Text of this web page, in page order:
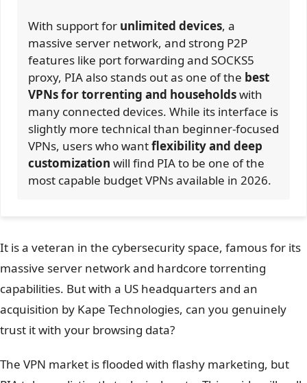
With support for unlimited devices, a
massive server network, and strong P2P
features like port forwarding and SOCKS5
proxy, PIA also stands out as one of the best
VPNs for torrenting and householdswith
many connected devices. While its interface is
slightly more technical than beginner-focused
VPNs, users who wantflexibility and deep
customization will find PIA to be one of the
most capable budget VPNs available in 2026.
It is a veteran in the cybersecurity space, famous for its
massive server network and hardcore torrenting
capabilities. But with a US headquarters and an
acquisition by Kape Technologies, can you genuinely
trust it with your browsing data?
The VPN market is flooded with flashy marketing, but